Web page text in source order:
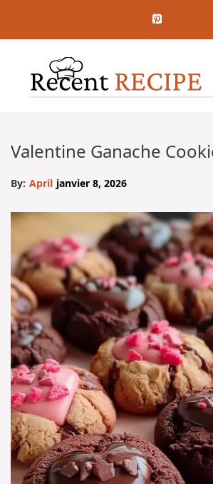
contenu
Valentine Ganache
By: April janvier 8, 2026